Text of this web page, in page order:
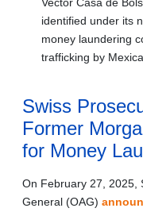
identified under its
money laundering
trafficking by
Swiss
Former
for Money
On February 27, 2025,
General (OAG)